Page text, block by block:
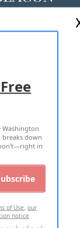
Washington
breaks down
in
of Use,our
notice